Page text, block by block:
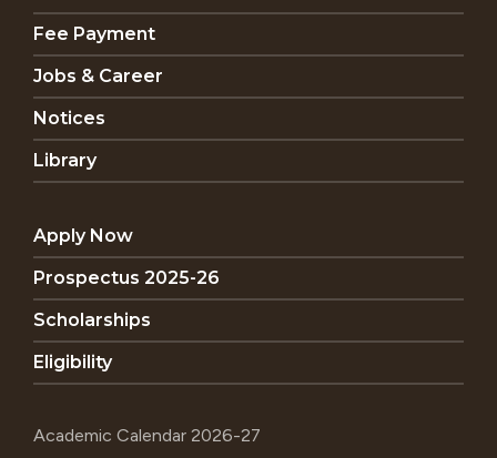
Fee Payment
Jobs & Career
Notices
Library
Apply Now
Prospectus 2025-26
Scholarships
Eligibility
Academic Calendar 2026-27